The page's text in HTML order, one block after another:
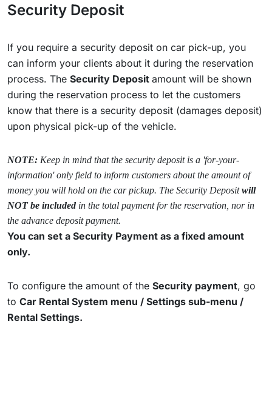
Security Deposit
If you require a security deposit on car pick-up, you
can inform your clients about it during the reservation
process. The Security Deposit amount will be shown
during the reservation process to let the customers
know that there is a security deposit (damages deposit)
upon physical pick-up of the vehicle.
NOTE: Keep in mind that the security deposit is a 'for-your-
information' only field to inform customers about the amount of
money you will hold on the car pickup. The Security Depositwill
NOT be includedin the total payment for the reservation, nor in
the advance deposit payment.
You can set a Security Payment as a fixed amount
only.
To configure the amount of the Security payment, go
to Car Rental System menu / Settings sub-menu /
Rental Settings.